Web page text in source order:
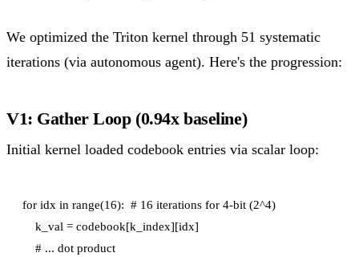
We optimized the Triton kernel through 51 systematic
iterations (via autonomous agent). Here's the progression:
V1: Gather Loop (0.94x baseline)
Initial kernel loaded codebook entries via scalar loop:
for idx in range(16):  # 16 iterations for 4-bit (2^4)
    k_val = codebook[k_index][idx]
    # ... dot product